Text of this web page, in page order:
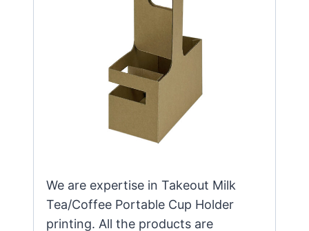
We are expertise in Takeout Milk
Tea/Coffee Portable Cup Holder
printing. All the products are